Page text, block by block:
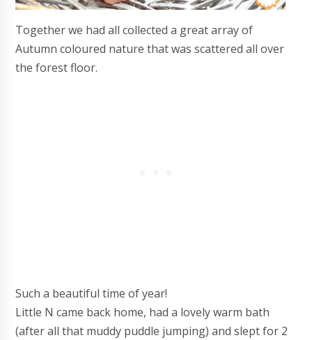
Together we had all collected a great array of
Autumn coloured nature that was scattered all over
the forest floor.
Such a beautiful time of year!
Little N came back home, had a lovely warm bath
(after all that muddy puddle jumping) and slept for 2